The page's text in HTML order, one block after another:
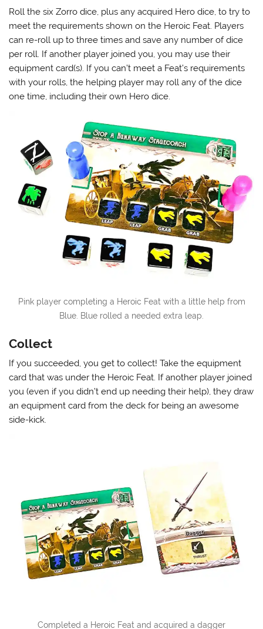
Roll the six Zorro dice, plus any acquired Hero dice, to try to
meet the requirements shown on the Heroic Feat. Players
can re-roll up to three times and save any number of dice
per roll. If another player joined you, you may use their
equipment card(s). If you can’t meet a Feat’s requirements
with your rolls, the helping player may roll any of the dice
one time, including their own Hero dice.
Pink player completing a Heroic Feat with a little help from
Blue. Blue rolled a needed extra leap.
Collect
If you succeeded, you get to collect! Take the equipment
card that was under the Heroic Feat. If another player joined
you (even if you didn’t end up needing their help), they draw
an equipment card from the deck for being an awesome
side-kick.
Completed a Heroic Feat and acquired a dagger